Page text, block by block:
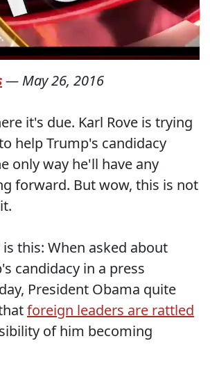
— May 26, 2016
it's due. Karl Rove is trying
help Trump's candidacy
only way he'll have any
forward. But wow, this is not
this: When asked about
candidacy in a press
President Obama quite
foreign leaders are rattled
of him becoming